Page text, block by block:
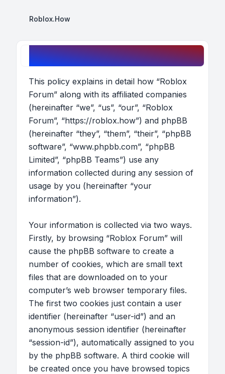
Roblox.How
Roblox Forum - Privacy policy
This policy explains in detail how “Roblox
Forum” along with its affiliated companies
(hereinafter “we”, “us”, “our”, “Roblox
Forum”, “https://roblox.how”) and phpBB
(hereinafter “they”, “them”, “their”, “phpBB
software”, “www.phpbb.com”, “phpBB
Limited”, “phpBB Teams”) use any
information collected during any session of
usage by you (hereinafter “your
information”).
Your information is collected via two ways.
Firstly, by browsing “Roblox Forum” will
cause the phpBB software to create a
number of cookies, which are small text
files that are downloaded on to your
computer’s web browser temporary files.
The first two cookies just contain a user
identifier (hereinafter “user-id”) and an
anonymous session identifier (hereinafter
“session-id”), automatically assigned to you
by the phpBB software. A third cookie will
be created once you have browsed topics